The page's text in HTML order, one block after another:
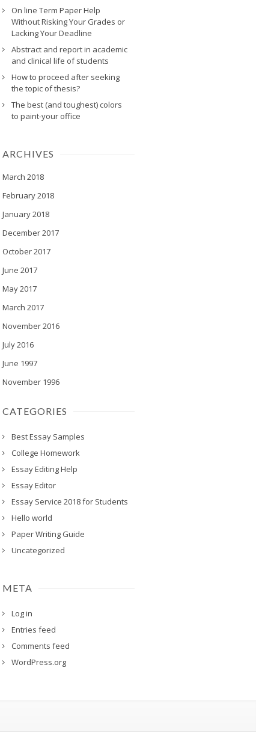
On line Term Paper Help
Without Risking Your Grades or
Lacking Your Deadline
Abstract and report in academic
and clinical life of students
How to proceed after seeking
the topic of thesis?
The best (and toughest) colors
to paint-your office
ARCHIVES
March 2018
February 2018
January 2018
December 2017
October 2017
June 2017
May 2017
March 2017
November 2016
July 2016
June 1997
November 1996
CATEGORIES
Best Essay Samples
College Homework
Essay Editing Help
Essay Editor
Essay Service 2018 for Students
Hello world
Paper Writing Guide
Uncategorized
META
Log in
Entries feed
Comments feed
WordPress.org